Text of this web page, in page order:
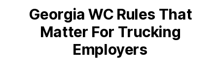
Georgia WC Rules That
Matter For Trucking
Employers